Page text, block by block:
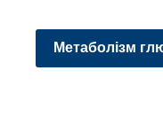
Метаболізм